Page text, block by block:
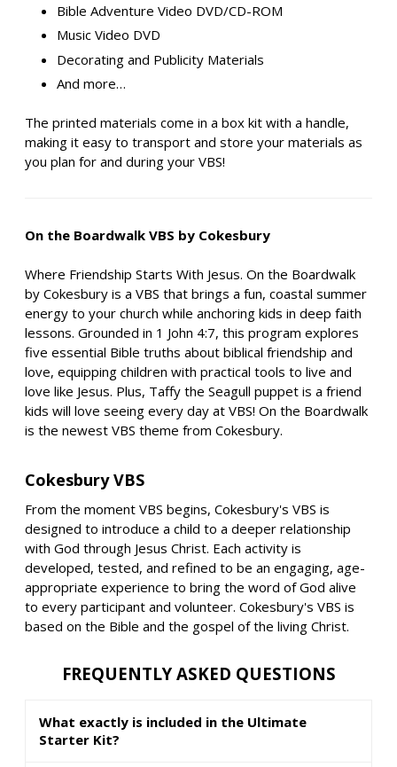
Bible Adventure Video DVD/CD-ROM
Music Video DVD
Decorating and Publicity Materials
And more…
The printed materials come in a box kit with a handle,
making it easy to transport and store your materials as
you plan for and during your VBS!
On the Boardwalk VBS by Cokesbury
Where Friendship Starts With Jesus. On the Boardwalk
by Cokesbury is a VBS that brings a fun, coastal summer
energy to your church while anchoring kids in deep faith
lessons. Grounded in 1 John 4:7, this program explores
five essential Bible truths about biblical friendship and
love, equipping children with practical tools to live and
love like Jesus. Plus, Taffy the Seagull puppet is a friend
kids will love seeing every day at VBS! On the Boardwalk
is the newest VBS theme from Cokesbury.
Cokesbury VBS
From the moment VBS begins, Cokesbury's VBS is
designed to introduce a child to a deeper relationship
with God through Jesus Christ. Each activity is
developed, tested, and refined to be an engaging, age-
appropriate experience to bring the word of God alive
to every participant and volunteer. Cokesbury's VBS is
based on the Bible and the gospel of the living Christ.
FREQUENTLY ASKED QUESTIONS
What exactly is included in the Ultimate
Starter Kit?